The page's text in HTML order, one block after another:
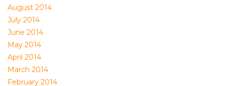
August 2014
July 2014
June 2014
May 2014
April 2014
March 2014
February 2014